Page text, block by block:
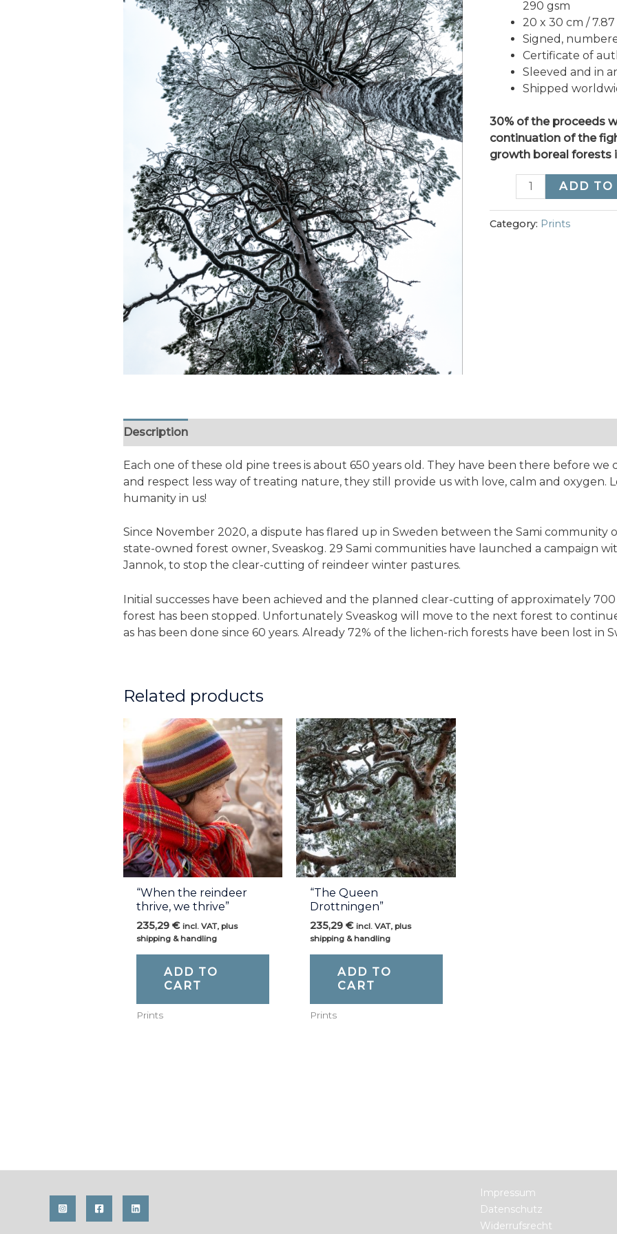
290 gsm
20 x 30 cm / 7.87
Signed,
Certificate of
Sleeved and in
Shipped
30% of the proceeds
continuation of the
growth boreal forests
We
Stand”
ADD TO
Category: Prints
Description
Each one of these old pine trees is about 650 years old. They have been there before we
and respect less way of treating nature, they still provide us with love, calm and oxygen.
humanity in us!
Since November 2020, a dispute has flared up in Sweden between the Sami community
state-owned forest owner, Sveaskog. 29 Sami communities have launched a campaign
Jannok, to stop the clear-cutting of reindeer winter pastures.
Initial successes have been achieved and the planned clear-cutting of approximately
forest has been stopped. Unfortunately Sveaskog will move to the next forest to
as has been done since 60 years. Already 72% of the lichen-rich forests have been lost in
Related products
“When the reindeer
thrive, we thrive”
235,29 € incl. VAT, plus
shipping & handling
ADD TO
CART
Prints
“The Queen
Drottningen”
235,29 € incl. VAT, plus
shipping & handling
ADD TO
CART
Prints
Impressum
Datenschutz
Widerrufsrecht